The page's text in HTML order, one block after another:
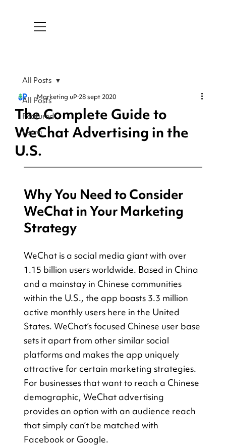
All Posts
Featured
Learn
All Posts
The Complete Guide to
WeChat Advertising in the
U.S.
Marketing uP 28 sept 2020
Why You Need to Consider
WeChat in Your Marketing
Strategy
WeChat is a social media giant with over
1.15 billion users worldwide. Based in China
and a mainstay in Chinese communities
within the U.S., the app boasts 3.3 million
active monthly users here in the United
States. WeChat’s focused Chinese user base
sets it apart from other similar social
platforms and makes the app uniquely
attractive for certain marketing strategies.
For businesses that want to reach a Chinese
demographic, WeChat advertising
provides an option with an audience reach
that simply can’t be matched with
Facebook or Google.